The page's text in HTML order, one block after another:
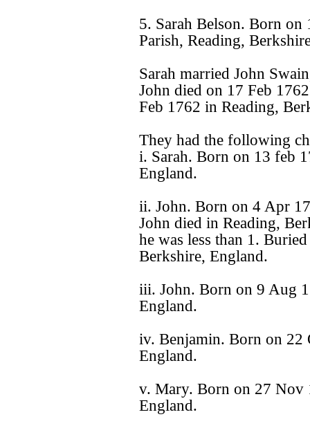
5. Sarah Belson. Born
Parish, Reading,
Sarah married John
John died on 17 Feb
Feb 1762 in Reading,
They had the following
i. Sarah. Born on 13 feb
England.
ii. John. Born on 4 Apr
John died in Reading,
he was less than 1.
Berkshire, England.
iii. John. Born on 9 Aug
England.
iv. Benjamin. Born on 22
England.
v. Mary. Born on 27 Nov
England.